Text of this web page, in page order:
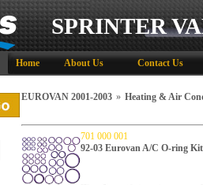
SPRINTER
Home About Us Contact Us
EUROVAN 2001-2003 » Heating & Air
701 000 001
92-03 Eurovan A/C O-ring Kit